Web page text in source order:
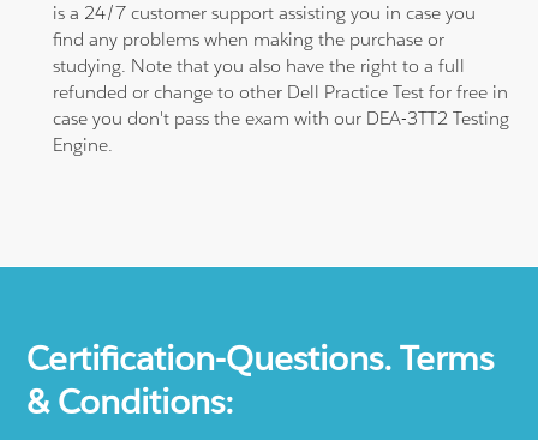
is a 24/7 customer support assisting you in case you
find any problems when making the purchase or
studying. Note that you also have the right to a full
refunded or change to other Dell Practice Test for free in
case you don't pass the exam with our DEA-3TT2 Testing
Engine.
Certification-Questions. Terms
& Conditions: